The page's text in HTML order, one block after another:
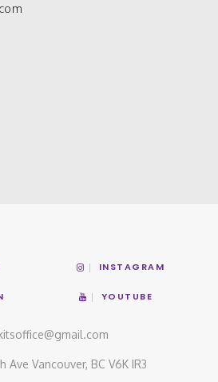
INSTAGRAM
YOUTUBE
Ave Vancouver, BC V6K IR3